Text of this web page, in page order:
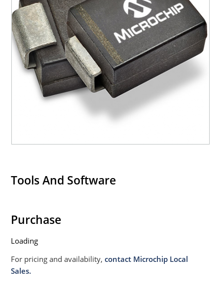
STD-020B with no dry pack required.
Tools And Software
Purchase
Loading
For pricing and availability,contact Microchip Local
Sales.